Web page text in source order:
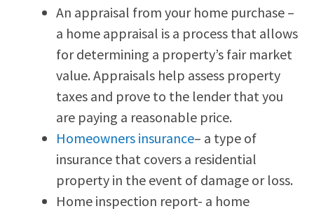
An appraisal from your home purchase –
a home appraisal is a process that allows
for determining a property’s fair market
value. Appraisals help assess property
taxes and prove to the lender that you
are paying a reasonable price.
Homeowners insurance– a type of
insurance that covers a residential
property in the event of damage or loss.
Home inspection report- a home